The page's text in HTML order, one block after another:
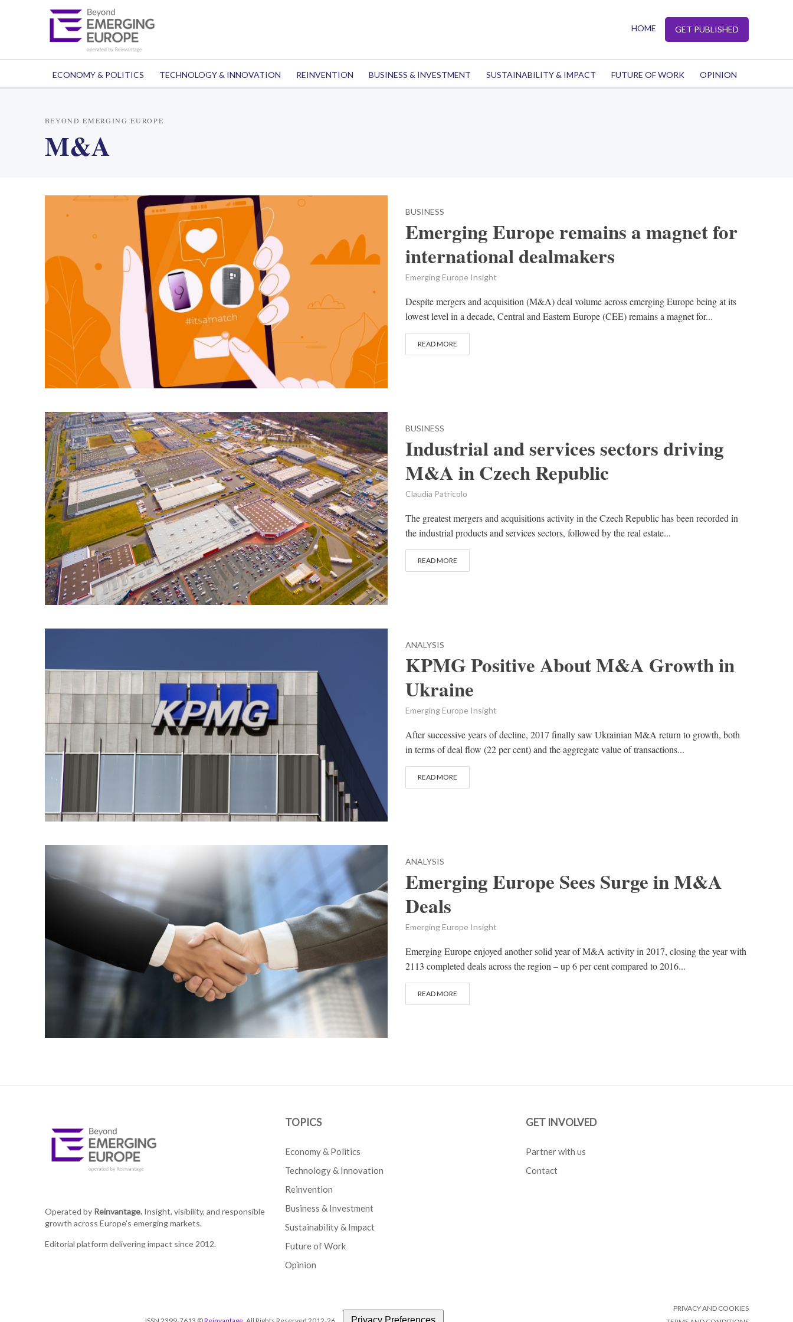
HOME GET PUBLISHED
ECONOMY & POLITICS TECHNOLOGY & INNOVATION REINVENTION BUSINESS & INVESTMENT SUSTAINABILITY & IMPACT FUTURE OF WORK OPINION
BEYOND EMERGING EUROPE
M&A
BUSINESS
Emerging Europe remains a magnet for
international dealmakers
Emerging Europe Insight
Despite mergers and acquisition (M&A) deal volume across emerging Europe being at its
lowest level in a decade, Central and Eastern Europe (CEE) remains a magnet for...
READ MORE
BUSINESS
Industrial and services sectors driving
M&A in Czech Republic
Claudia Patricolo
The greatest mergers and acquisitions activity in the Czech Republic has been recorded in
the industrial products and services sectors, followed by the real estate...
READ MORE
ANALYSIS
KPMG Positive About M&A Growth in
Ukraine
Emerging Europe Insight
After successive years of decline, 2017 finally saw Ukrainian M&A return to growth, both
in terms of deal flow (22 per cent) and the aggregate value of transactions...
READ MORE
ANALYSIS
Emerging Europe Sees Surge in M&A
Deals
Emerging Europe Insight
Emerging Europe enjoyed another solid year of M&A activity in 2017, closing the year with
2113 completed deals across the region – up 6 per cent compared to 2016...
READ MORE
Operated by Reinvantage.Insight, visibility, and responsible
growth across Europe's emerging markets.
Editorial platform delivering impact since 2012.
TOPICS
Economy & Politics
Technology & Innovation
Reinvention
Business & Investment
Sustainability & Impact
Future of Work
Opinion
GET INVOLVED
Partner with us
Contact
PRIVACY AND COOKIES